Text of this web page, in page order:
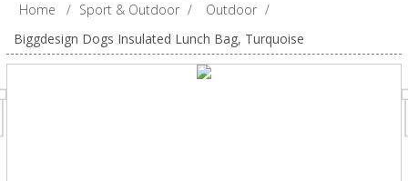
Home / Sport & Outdoor / Outdoor /
Biggdesign Dogs Insulated Lunch Bag, Turquoise